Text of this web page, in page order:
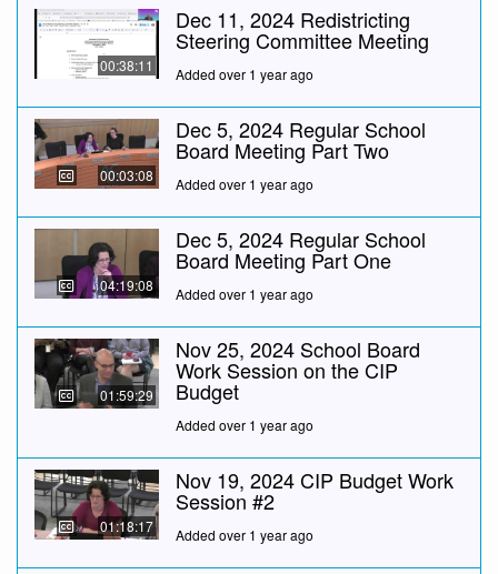
00:38:11
Dec 11, 2024 Redistricting
Steering Committee Meeting
Added over 1 year ago
00:03:08
Dec 5, 2024 Regular School
Board Meeting Part Two
Added over 1 year ago
04:19:08
Dec 5, 2024 Regular School
Board Meeting Part One
Added over 1 year ago
01:59:29
Nov 25, 2024 School Board
Work Session on the CIP
Budget
Added over 1 year ago
01:18:17
Nov 19, 2024 CIP Budget Work
Session #2
Added over 1 year ago